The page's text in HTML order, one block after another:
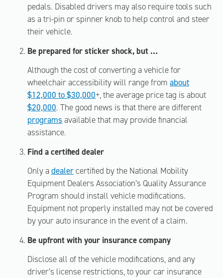
pedals. Disabled drivers may also require tools such
as a tri-pin or spinner knob to help control and steer
their vehicle.
Be prepared for sticker shock, but …
Although the cost of converting a vehicle for
wheelchair accessibility will range from about
$12,000 to $30,000+, the average price tag is about
$20,000. The good news is that there are different
programsavailable that may provide financial
assistance.
Find a certified dealer
Only a dealercertified by the National Mobility
Equipment Dealers Association’s Quality Assurance
Program should install vehicle modifications.
Equipment not properly installed may not be covered
by your auto insurance in the event of a claim.
Be upfront with your insurance company
Disclose all of the vehicle modifications, and any
driver’s license restrictions, to your car insurance